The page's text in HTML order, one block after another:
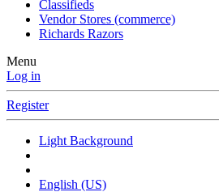
Classifieds
Vendor Stores (commerce)
Richards Razors
Menu
Log in
Register
Light Background
English (US)